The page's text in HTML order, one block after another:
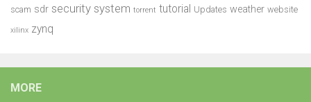
scam sdr security system torrent tutorial Updates weather website
xilinx zynq
MORE